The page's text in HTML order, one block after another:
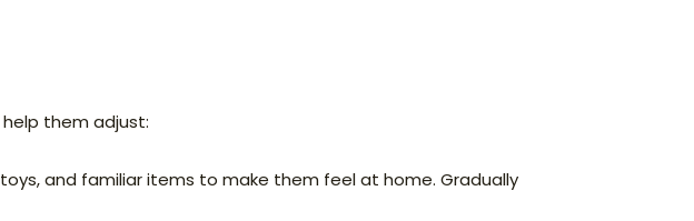
them adjust:
and familiar items to make them feel at home. Gradually